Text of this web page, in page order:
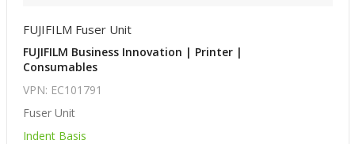
FUJIFILM Fuser Unit
FUJIFILM Business Innovation | Printer |
Consumables
VPN: EC101791
Fuser Unit
Indent Basis